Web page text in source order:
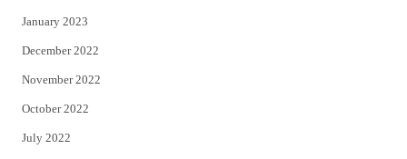
January 2023
December 2022
November 2022
October 2022
July 2022